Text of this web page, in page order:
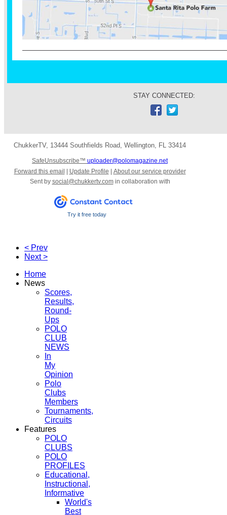
STAY CONNECTED:
ChukkerTV, 13444 Southfields Road Wellington FL 33414
SafeUnsubscribe™ uploader@polomagazine.net
Forward this email | Update Profile | About our service provider
Sent by social@chukkertv.comin collaboration with
Try it free today
< Prev
Next >
Home
News
Scores,
Results,
Round-
Ups
POLO
CLUB
NEWS
In
My
Opinion
Polo
Clubs
Members
Tournaments,
Circuits
Features
POLO
CLUBS
POLO
PROFILES
Educational,
Instructional,
Informative
World's
Best